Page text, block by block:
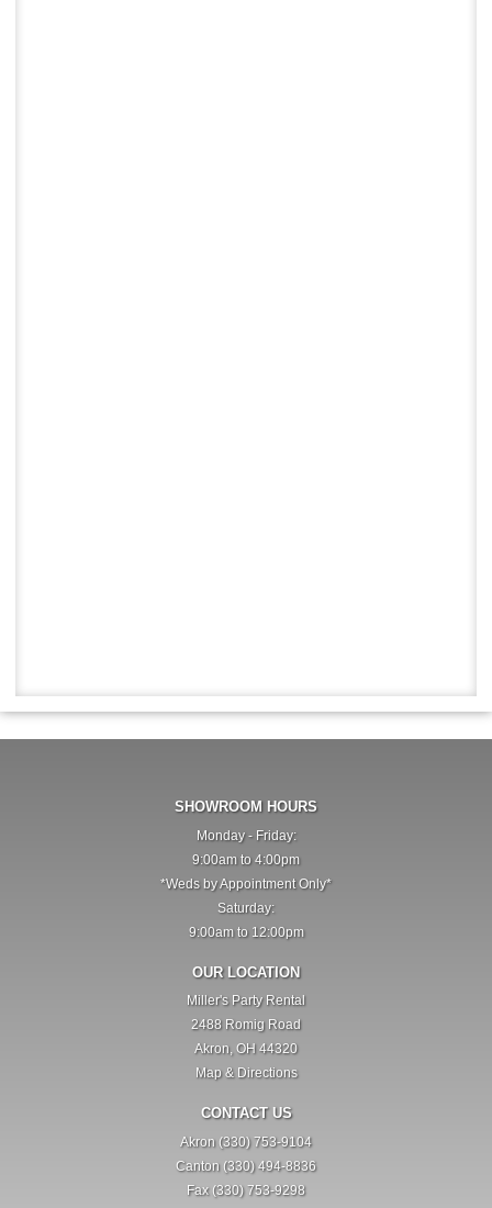
SHOWROOM HOURS
Monday - Friday:
9:00am to 4:00pm
*Weds by Appointment Only*
Saturday:
9:00am to 12:00pm
OUR LOCATION
Miller's Party Rental
2488 Romig Road
Akron, OH 44320
Map & Directions
CONTACT US
Akron (330) 753-9104
Canton (330) 494-8836
Fax (330) 753-9298